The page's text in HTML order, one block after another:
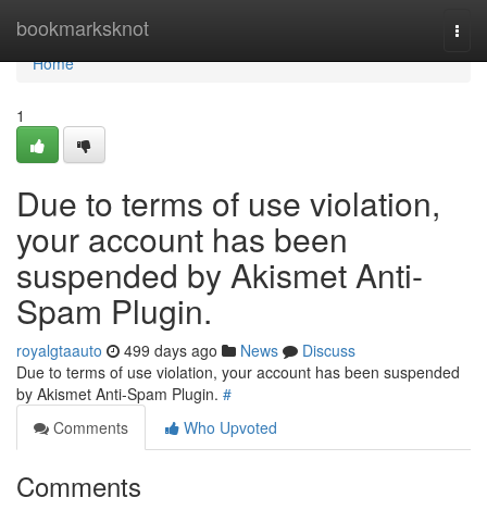
bookmarksknot
Home
Home
1
Due to terms of use violation,
your account has been
suspended by Akismet Anti-
Spam Plugin.
royalgtaauto 499 days ago News
Discuss
Due to terms of use violation, your account has been suspended
by Akismet Anti-Spam Plugin. #
Comments
Who Upvoted
Comments